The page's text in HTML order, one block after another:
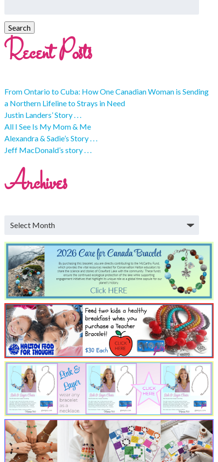
Recent Posts
From Ontario to Cuba: How One Canadian Woman is Sending
a Northern Lifeline to Strays in Need
Justin Landers’ Story . . .
All I See Is My Mom & Me
Alexandra & Sadie’s Story . . .
Jeff MacDonald’s story . . .
Archives